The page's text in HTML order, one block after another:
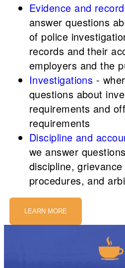
Evidence and
answer questions
of police
records and their
employers and the
Investigations -
questions about
requirements and
requirements
Discipline and
we answer
discipline,
procedures, and
LEARN MORE